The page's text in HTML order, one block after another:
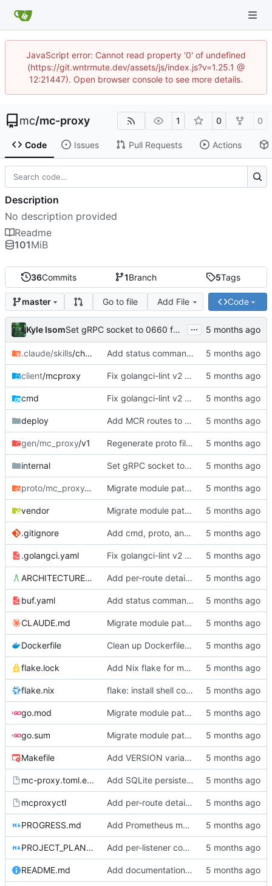
JavaScript error: Cannot read property '0' of undefined
(https://git.wntrmute.dev/assets/js/index.js?v=1.25.1 @
12:21447). Open browser console to see more details.
mc/mc-proxy 1 0 0
Code Issues Pull Requests Actions
36Commits 1Branch 5Tags
master Go to file Add File Code
Kyle Isom Set gRPC socket to 0660 for group access ...
.claude/skills/checkpoint Add status command, deployment infrastructure, and fix proto paths
client/mcproxy Fix golangci-lint v2 compliance, make all passes clean
cmd Fix golangci-lint v2 compliance, make all passes clean
deploy Add MCR routes to rift mc-proxy config
gen/mc_proxy/v1 Regenerate proto files for mc/ module path
internal Set gRPC socket to 0660 for group access
proto/mc_proxy
/v1 Migrate module path from kyle/ to mc/ org
vendor Migrate module path from kyle/ to mc/ org
.gitignore Add cmd, proto, and generated gRPC code
.golangci.yaml Fix golangci-lint v2 compliance, make all passes clean
ARCHITECTURE.md Add per-route details to status, move socket to /srv/mc-proxy/
buf.yaml Add status command, deployment infrastructure, and fix proto paths
CLAUDE.md Migrate module path from kyle/ to mc/ org
Dockerfile Clean up Dockerfile: use absolute output path, remove unused user setup
flake.lock Add Nix flake for mcproxyctl
flake.nix flake: install shell completions for mcproxyctl
go.mod Migrate module path from kyle/ to mc/ org
go.sum Migrate module path from kyle/ to mc/ org
Makefile Add VERSION variable and push target to Makefile
mc-proxy.toml.example Add SQLite persistence and write-through gRPC mutations
mcproxyctl Add per-route details to status, move socket to /srv/mc-proxy/
PROGRESS.md Add Prometheus metrics for connections, firewall, L7, and bytes transferred
PROJECT_PLAN.md Add per-listener connection limits
README.md Add documentation, Docker setup, and tests for server and gRPC packages
Description
No description provided
Readme
101MiB